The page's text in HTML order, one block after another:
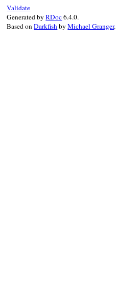
Validate
Generated byRDoc6.4.0.
Based onDarkfishbyMichael Granger.